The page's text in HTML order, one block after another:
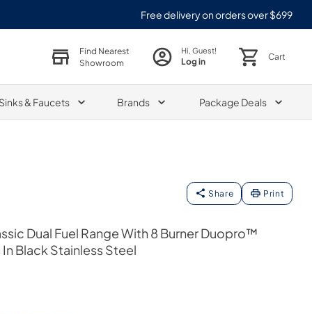
Free delivery on orders over $699
Find Nearest
Showroom
Hi, Guest!
Log in Cart
& Faucets Brands Package Deals
Share Print
Dual Fuel Range With 8 Burner Duopro™
Black Stainless Steel